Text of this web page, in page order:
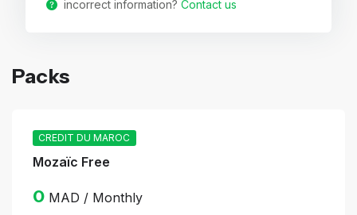
incorrect information?Contact us
Packs
CREDIT DU MAROC
Mozaïc Free
0MAD / Monthly